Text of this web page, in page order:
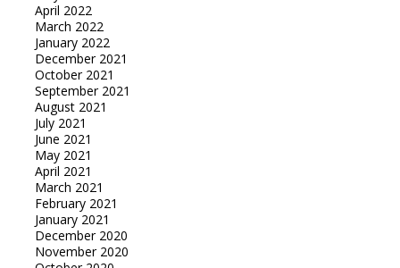
April 2022
March 2022
January 2022
December 2021
October 2021
September 2021
August 2021
July 2021
June 2021
May 2021
April 2021
March 2021
February 2021
January 2021
December 2020
November 2020